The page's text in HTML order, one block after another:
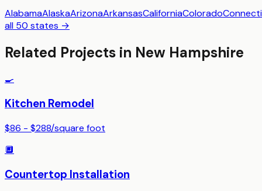
AlabamaAlaskaArizonaArkansasCaliforniaColorado
all 50 states →
Related Projects in New Hampshire
🍳
Kitchen Remodel
$86 - $288/square foot
🔲
Countertop Installation